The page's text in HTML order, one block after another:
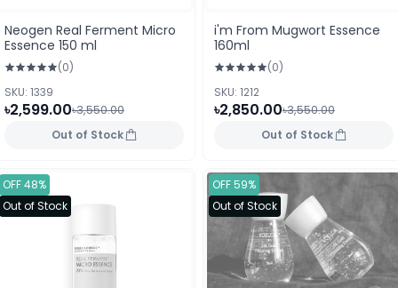
Neogen Real Ferment Micro
Essence 150 ml
(0)
SKU: 1339
৳2,599.00৳3,550.00
Out of Stock
i'm From Mugwort Essence
160ml
(0)
SKU: 1212
৳2,850.00৳3,550.00
Out of Stock
OFF 48%
Out of Stock
OFF 59%
Out of Stock